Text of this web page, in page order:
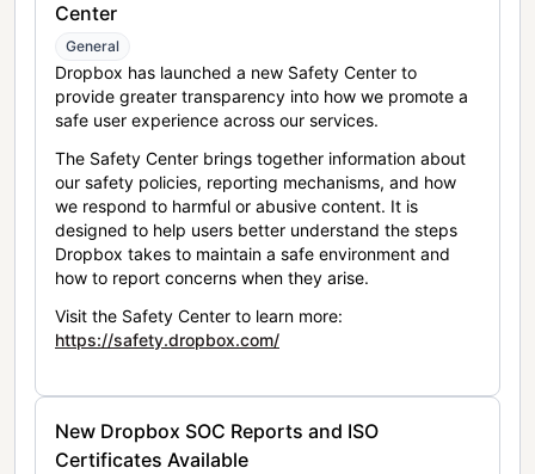
Center
General
Dropbox has launched a new Safety Center to
provide greater transparency into how we promote a
safe user experience across our services.
The Safety Center brings together information about
our safety policies, reporting mechanisms, and how
we respond to harmful or abusive content. It is
designed to help users better understand the steps
Dropbox takes to maintain a safe environment and
how to report concerns when they arise.
Visit the Safety Center to learn more:
https://safety.dropbox.com/
New Dropbox SOC Reports and ISO
Certificates Available